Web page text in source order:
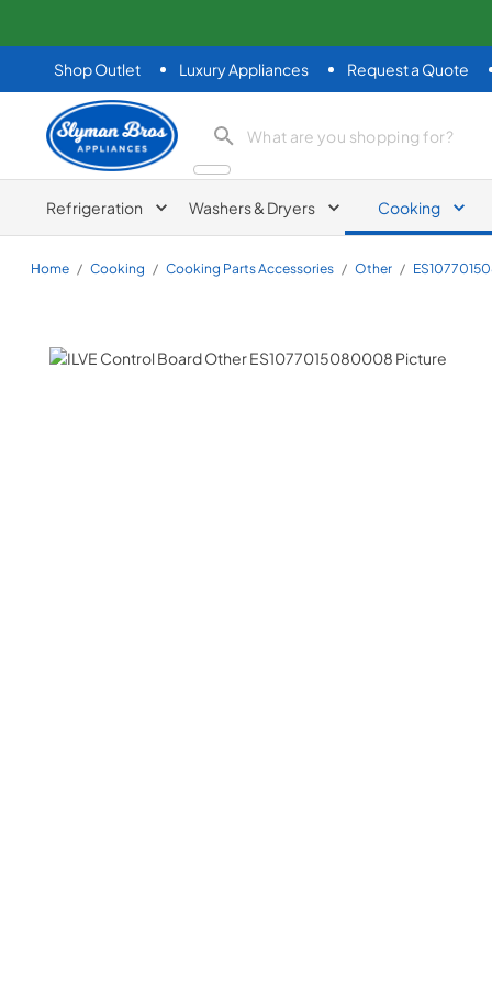
Shop Outlet Luxury Appliances Request a Quote
Slyman Bros
search product
Refrigeration Washers & Dryers Cooking
Home / Cooking / Cooking Parts Accessories / Other /